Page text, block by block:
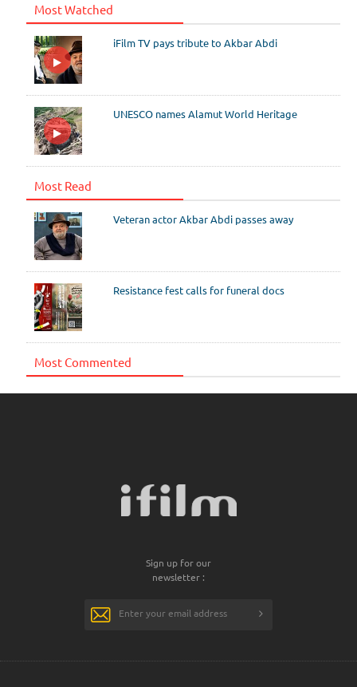
Most Watched
iFilm TV pays tribute to Akbar Abdi
UNESCO names Alamut World Heritage
Most Read
Veteran actor Akbar Abdi passes away
Resistance fest calls for funeral docs
Most Commented
Sign up for our
newsletter :